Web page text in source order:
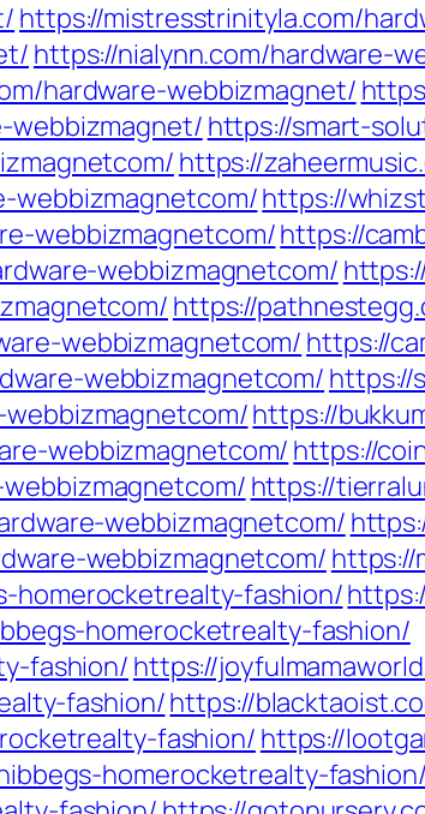
https://mistresstrinityla.com/
https://nialynn.com/hardware-
hardware-webbizmagnet/
webbizmagnet/ https://smart-
https://
webbizmagnetcom/https://
webbizmagnetcom/https://
webbizmagnetcom/
https://
webbizmagnetcom/https://
webbizmagnetcom/ https://
https://
webbizmagnetcom/ https://
https://
webbizmagnetcom/
webbizmagnetcom/ https://
homerocketrealty-fashion/
homerocketrealty-fashion/
fashion/ https://
fashion/https://
fashion/ https://
homerocketrealty-fashion/